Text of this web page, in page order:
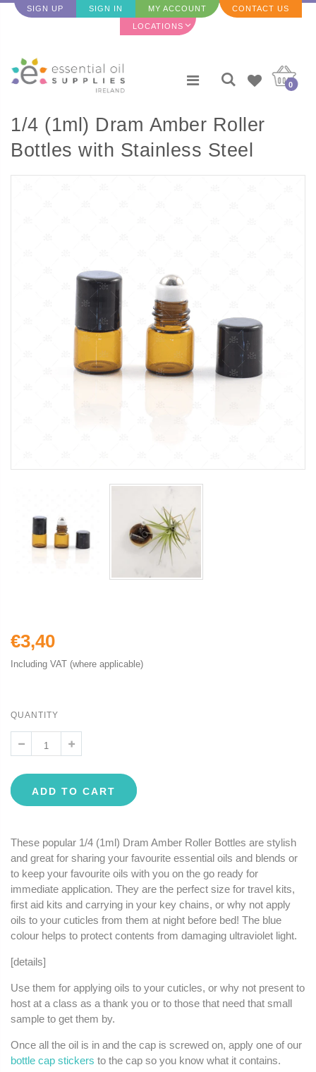
SIGN UP SIGN IN MY ACCOUNT CONTACT US
LOCATIONS
0
1/4 (1ml) Dram Amber Roller
Bottles with Stainless Steel
Rollers (5 pack)
€3,40
Including VAT (where applicable)
QUANTITY
ADD TO CART
These popular 1/4 (1ml) Dram Amber Roller Bottles are stylish
and great for sharing your favourite essential oils and blends or
to keep your favourite oils with you on the go ready for
immediate application. They are the perfect size for travel kits,
first aid kits and carrying in your key chains, or why not apply
oils to your cuticles from them at night before bed! The blue
colour helps to protect contents from damaging ultraviolet light.
[details]
Use them for applying oils to your cuticles, or why not present to
host at a class as a thank you or to those that need that small
sample to get them by.
Once all the oil is in and the cap is screwed on, apply one of our
bottle cap stickers to the cap so you know what it contains.